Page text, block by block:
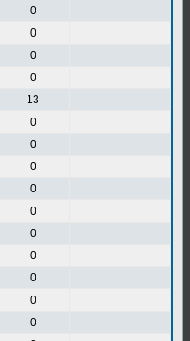
0
0
0
0
13
0
0
0
0
0
0
0
0
0
0